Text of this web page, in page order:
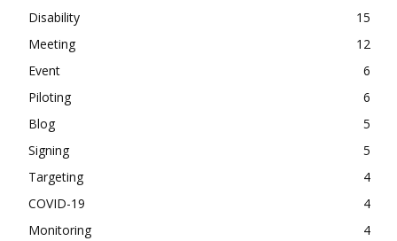
Disability
15
Meeting
12
Event
6
Piloting
6
Blog
5
Signing
5
Targeting
4
COVID-19
4
Monitoring
4